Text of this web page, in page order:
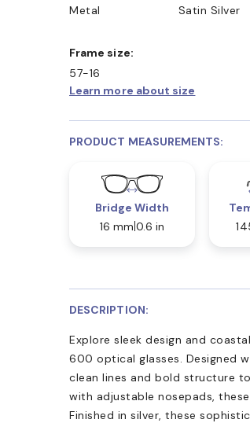
Metal
Satin Silver
Frame size:
57-16
Learn more about size
PRODUCT MEASUREMENTS:
Bridge Width
16 mm 0.6 in
DESCRIPTION:
Explore sleek design and
600 optical glasses. Designed
clean lines and bold structure
with adjustable nosepads,
Finished in silver, these